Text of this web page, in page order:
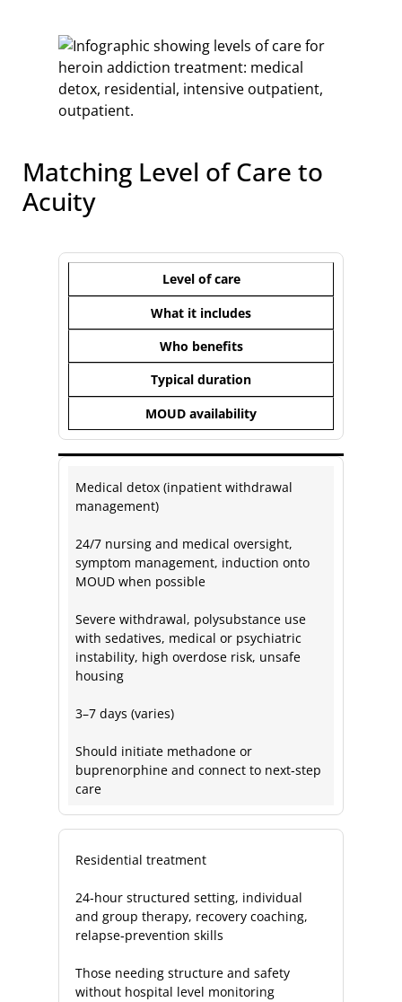
Matching Level of Care to
Acuity
Level of care
What it includes
Who benefits
Typical duration
MOUD availability
Medical detox (inpatient withdrawal
management)
24/7 nursing and medical oversight,
symptom management, induction onto
MOUD when possible
Severe withdrawal, polysubstance use
with sedatives, medical or psychiatric
instability, high overdose risk, unsafe
housing
3–7 days (varies)
Should initiate methadone or
buprenorphine and connect to next‑step
care
Residential treatment
24‑hour structured setting, individual
and group therapy, recovery coaching,
relapse‑prevention skills
Those needing structure and safety
without hospital level monitoring